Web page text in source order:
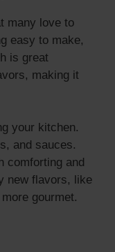
many love to
easy to make,
is great
making it
your kitchen.
and sauces.
comforting and
new flavors, like
gourmet.